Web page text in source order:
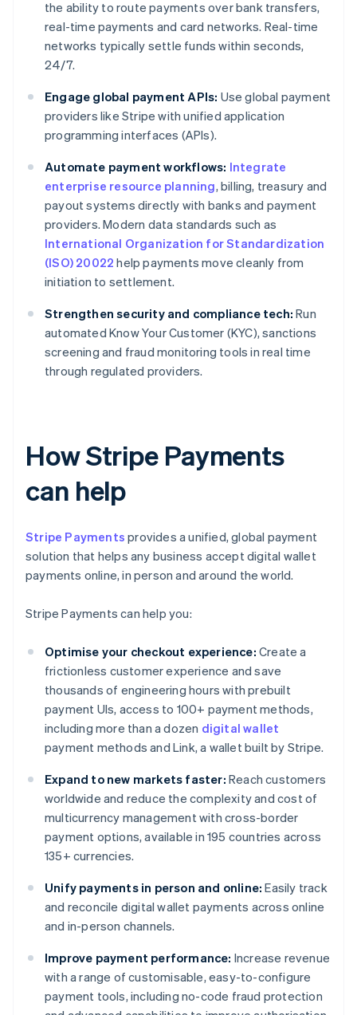
the ability to route payments over bank transfers,
real-time payments and card networks. Real-time
networks typically settle funds within seconds,
24/7.
Engage global payment APIs: Use global payment
providers like Stripe with unified application
programming interfaces (APIs).
Automate payment workflows: Integrate
enterprise resource planning, billing, treasury and
payout systems directly with banks and payment
providers. Modern data standards such as
International Organization for Standardization
(ISO) 20022 help payments move cleanly from
initiation to settlement.
Strengthen security and compliance tech: Run
automated Know Your Customer (KYC), sanctions
screening and fraud monitoring tools in real time
through regulated providers.
How Stripe Payments
can help
Stripe Payments provides a unified, global payment
solution that helps any business accept digital wallet
payments online, in person and around the world.
Stripe Payments can help you:
Optimise your checkout experience: Create a
frictionless customer experience and save
thousands of engineering hours with prebuilt
payment UIs, access to 100+ payment methods,
including more than a dozen digital wallet
payment methods and Link, a wallet built by Stripe.
Expand to new markets faster: Reach customers
worldwide and reduce the complexity and cost of
multicurrency management with cross-border
payment options, available in 195 countries across
135+ currencies.
Unify payments in person and online: Easily track
and reconcile digital wallet payments across online
and in-person channels.
Improve payment performance: Increase revenue
with a range of customisable, easy-to-configure
payment tools, including no-code fraud protection